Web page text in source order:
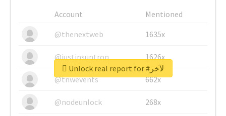
Account
Mentioned
@thenextweb
1635x
@justinsuntron 1626x
@tnwevents 662x
@nodeunlock 268x
Unlock real report for #لآخر